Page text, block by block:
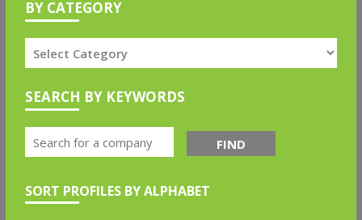
BY CATEGORY
SEARCH BY KEYWORDS
FIND
SORT PROFILES BY ALPHABET